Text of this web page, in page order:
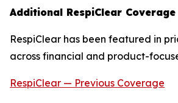
Additional RespiClear Coverage
RespiClear has been featured in
across financial and product-
RespiClear — Previous Coverage